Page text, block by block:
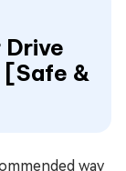
&
way